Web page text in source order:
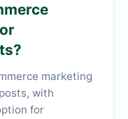
marketing
with
for